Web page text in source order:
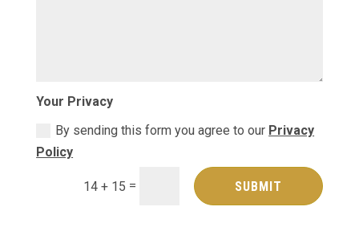
Your Privacy
By sending this form you agree to our Privacy
Policy
14 + 15 = SUBMIT